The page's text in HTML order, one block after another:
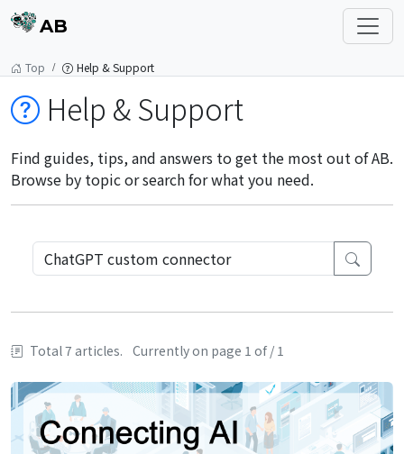
AB
Top Help & Support
Help & Support
Find guides, tips, and answers to get the most out of AB.
Browse by topic or search for what you need.
Total 7 articles. Currently on page 1 of / 1